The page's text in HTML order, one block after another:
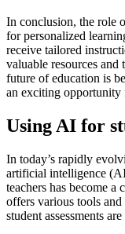
In conclusion, the role
for personalized
receive tailored
valuable resources and
future of education is
an exciting opportunity
Using AI for
In today’s rapidly
artificial intelligence
teachers has become
offers various tools
student assessments